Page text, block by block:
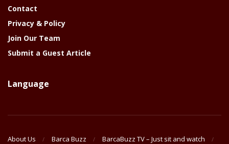
Contact
Privacy & Policy
Join Our Team
Submit a Guest Article
Language
About Us Barca Buzz
BarcaBuzz TV – Just sit and watch